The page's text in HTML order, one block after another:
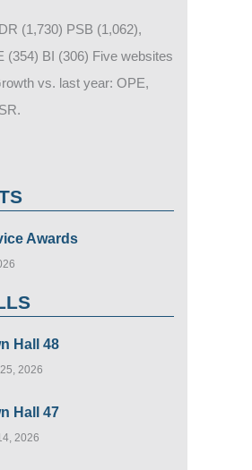
(1,730) PSB (1,062),
(354) BI (306) Five websites
vs. last year: OPE,
Awards
Hall 48
2026
Hall 47
2026